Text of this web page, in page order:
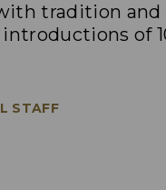
tradition
of
STAFF